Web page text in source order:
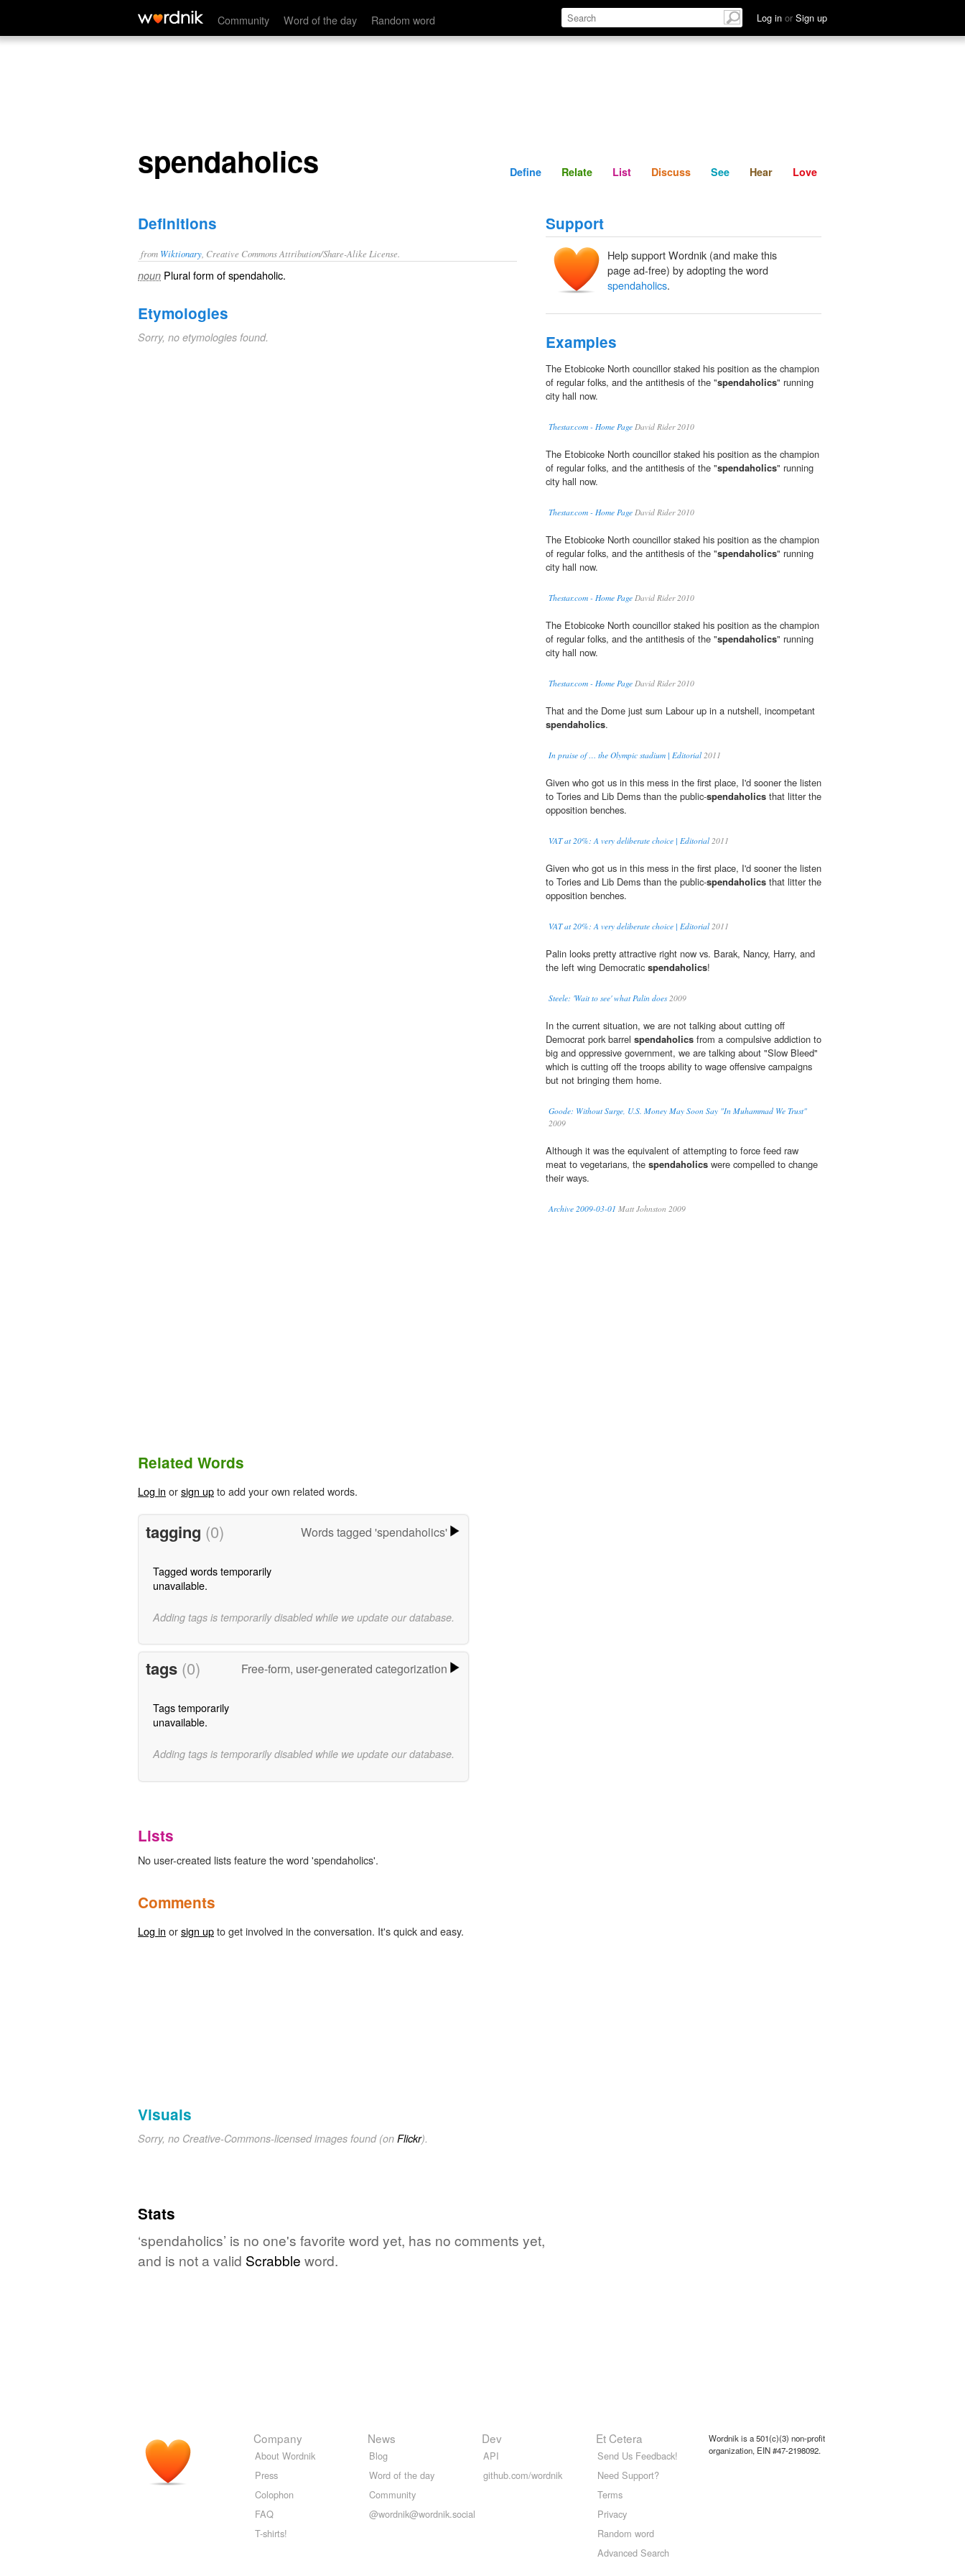
Community Word of the day Random word Log in or Sign up
spendaholics Define Relate Discuss See Hear
spendaholics Define Relate List Discuss See Hear Love
Definitions
from Wiktionary , Creative Commons Attribution/Share-Alike License.
noun Plural form ofspendaholic.
Etymologies
Sorry, no etymologies found.
Support
Help support Wordnik (and make this
page ad-free) by adopting the word
spendaholics.
Examples
The Etobicoke North councillor staked his position as the champion
of regular folks, and the antithesis of the "spendaholics" running
city hall now.
Thestar.com - Home Page David Rider 2010
The Etobicoke North councillor staked his position as the champion
of regular folks, and the antithesis of the "spendaholics" running
city hall now.
Thestar.com - Home Page David Rider 2010
The Etobicoke North councillor staked his position as the champion
of regular folks, and the antithesis of the "spendaholics" running
city hall now.
Thestar.com - Home Page David Rider 2010
The Etobicoke North councillor staked his position as the champion
of regular folks, and the antithesis of the "spendaholics" running
city hall now.
Thestar.com - Home Page David Rider 2010
That and the Dome just sum Labour up in a nutshell, incompetant
spendaholics.
In praise of … the Olympic stadium | Editorial2011
Given who got us in this mess in the first place, I'd sooner the listen
to Tories and Lib Dems than the public-spendaholics that litter the
opposition benches.
VAT at 20%: A very deliberate choice | Editorial2011
Given who got us in this mess in the first place, I'd sooner the listen
to Tories and Lib Dems than the public-spendaholics that litter the
opposition benches.
VAT at 20%: A very deliberate choice | Editorial2011
Palin looks pretty attractive right now vs. Barak, Nancy, Harry, and
the left wing Democratic spendaholics!
Steele: 'Wait to see' what Palin does2009
In the current situation, we are not talking about cutting off
Democrat pork barrel spendaholics from a compulsive addiction to
big and oppressive government, we are talking about "Slow Bleed"
which is cutting off the troops ability to wage offensive campaigns
but not bringing them home.
Goode: Without Surge, U.S. Money May Soon Say "In Muhammad We Trust"
2009
Although it was the equivalent of attempting to force feed raw
meat to vegetarians, the spendaholics were compelled to change
their ways.
Archive 2009-03-01 Matt Johnston 2009
Related Words
Log in orsign upto add your own related words.
tagging (0) Words tagged 'spendaholics'
Tagged words temporarily
unavailable.
Adding tags is temporarily disabled while we update our database.
tags (0) Free-form, user-generated categorization
Tags temporarily
unavailable.
Adding tags is temporarily disabled while we update our database.
Lists
No user-created lists feature the word 'spendaholics'.
Comments
Log in orsign upto get involved in the conversation. It's quick and easy.
Visuals
Sorry, no Creative-Commons-licensed images found (on Flickr).
Stats
‘spendaholics’ is no one's favorite word yet, has no comments yet,
and is not a valid Scrabble word.
Company
About Wordnik
Press
Colophon
FAQ
T-shirts!
News
Blog
Word of the day
Community
@wordnik@wordnik.social
Dev
API
github.com/wordnik
Et Cetera
Send Us Feedback!
Need Support?
Terms
Privacy
Random word
Advanced Search
Wordnik is a 501(c)(3) non-profit
organization, EIN #47-2198092.